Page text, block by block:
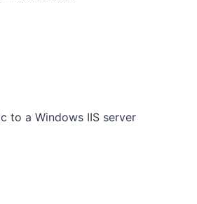
to a Windows IIS server